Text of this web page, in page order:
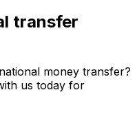
transfer
money transfer?
us today for